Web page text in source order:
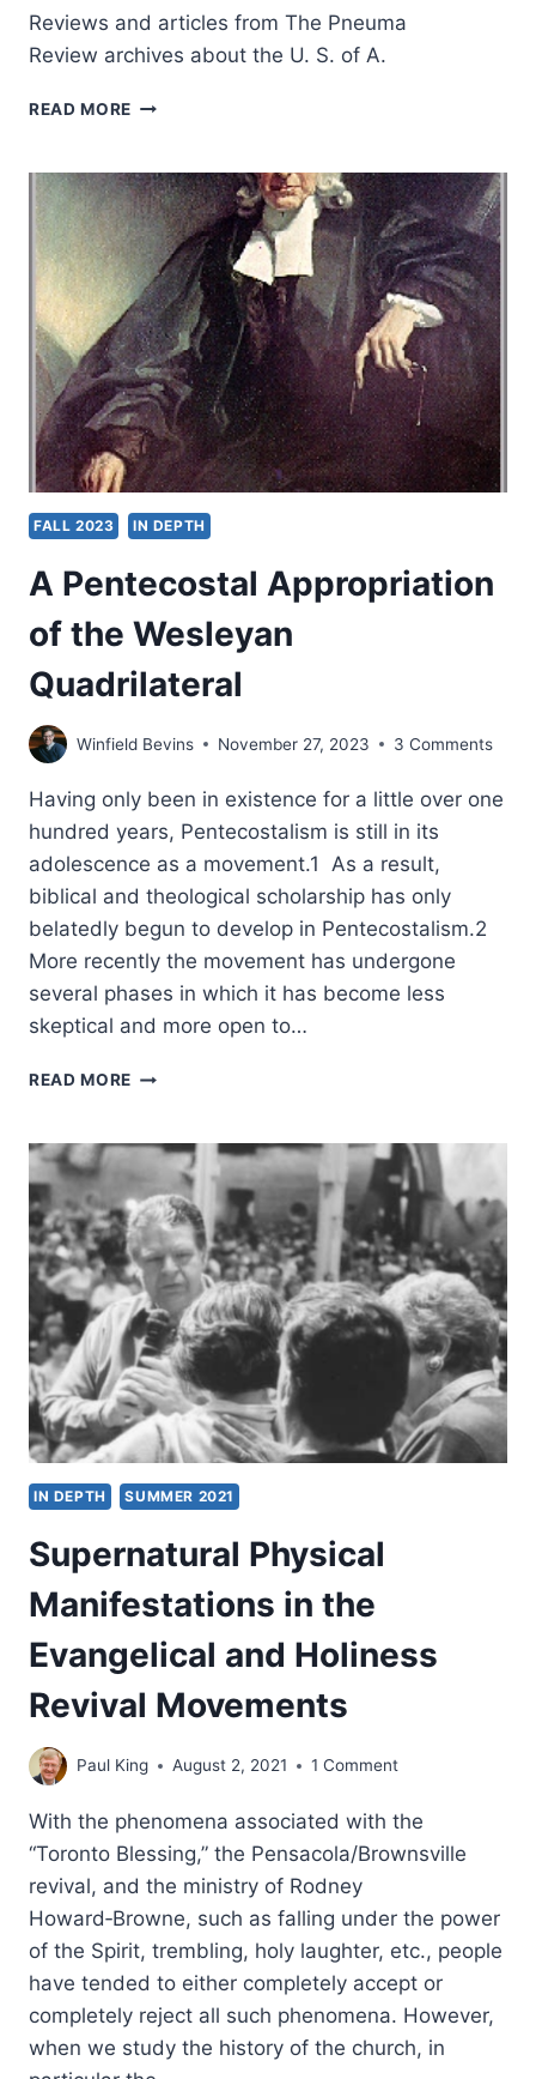
Reviews and articles from The Pneuma
Review archives about the U. S. of A.
READ MORE USA
YEARS
FALL 2023 IN DEPTH
A Pentecostal Appropriation
of the Wesleyan
Quadrilateral
Winfield Bevins November 27, 2023 3 Comments
Having only been in existence for a little over one
hundred years, Pentecostalism is still in its
adolescence as a movement.1 As a result,
biblical and theological scholarship has only
belatedly begun to develop in Pentecostalism.2
More recently the movement has undergone
several phases in which it has become less
skeptical and more open to…
READ MORE A
OF
THE
WESLEYAN
QUADRILATERAL
IN DEPTH SUMMER 2021
Supernatural Physical
Manifestations in the
Evangelical and Holiness
Revival Movements
Paul King August 2, 2021 1 Comment
With the phenomena associated with the
“Toronto Blessing,” the Pensacola/Brownsville
revival, and the ministry of Rodney
Howard‑Browne, such as falling under the power
of the Spirit, trembling, holy laughter, etc., people
have tended to either completely accept or
completely reject all such phenomena. However,
when we study the history of the church, in